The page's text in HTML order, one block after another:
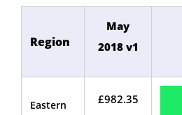
Region
May
2018 v1
Eastern £982.35